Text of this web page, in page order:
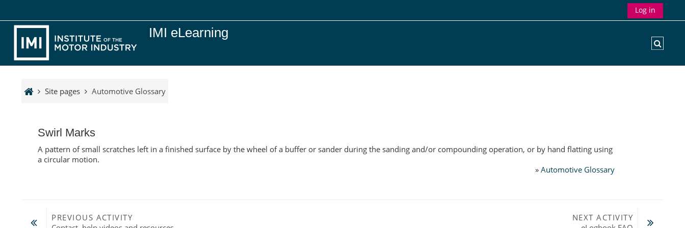
Log in
IMI eLearning
Site pages Automotive Glossary
Swirl Marks
A pattern of small scratches left in a finished surface by the wheel of a buffer or sander during the sanding and/or compounding operation, or by hand flatting using
a circular motion.
»Automotive Glossary
PREVIOUS ACTIVITY
NEXT ACTIVITY